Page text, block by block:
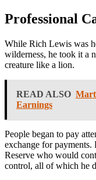
Professional
While Rich Lewis was
wilderness, he took it a
creature like a lion.
READ ALSO
Earnings
People began to pay
exchange for
Reserve who would
control, all of which he